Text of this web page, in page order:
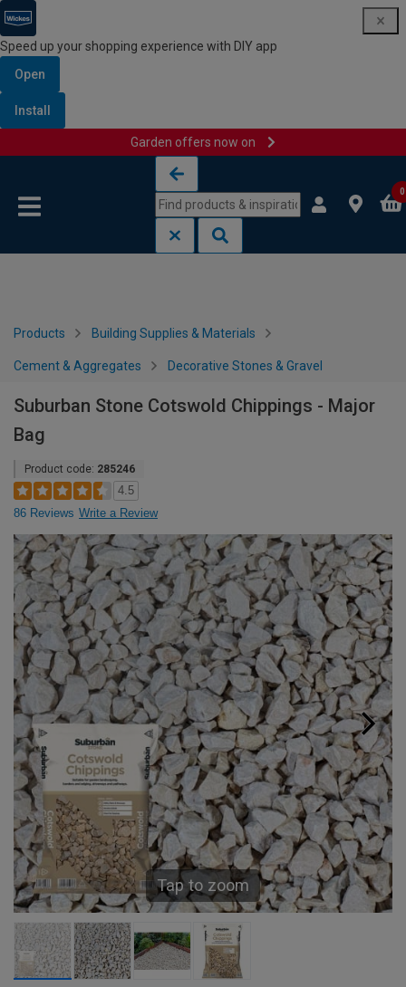
Speed up your shopping experience with DIY app
Open
Install
Garden offers now on
0
Products Building Supplies & Materials
Cement & Aggregates Decorative Stones & Gravel
Suburban Stone Cotswold Chippings - Major
Bag
Product code: 285246
4.5
86 Reviews Write a Review
Tap to zoom